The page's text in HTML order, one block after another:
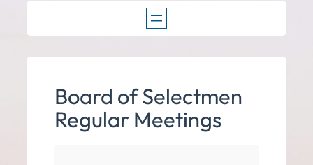
Board of Selectmen
Regular Meetings